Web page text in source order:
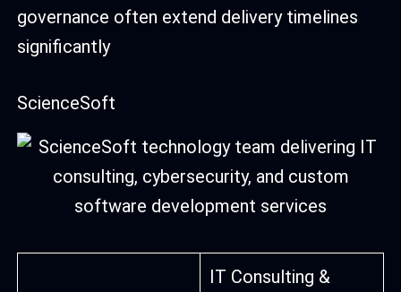
governance often extend delivery timelines
significantly
ScienceSoft
IT Consulting &